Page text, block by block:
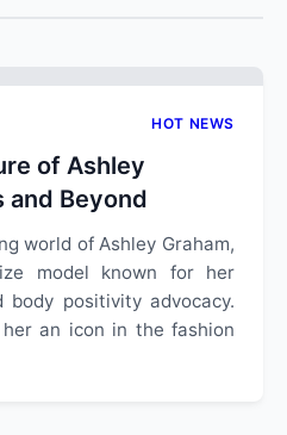
HOT NEWS
of Ashley
and Beyond
world of Ashley Graham,
model known for her
positivity advocacy.
an icon in the fashion